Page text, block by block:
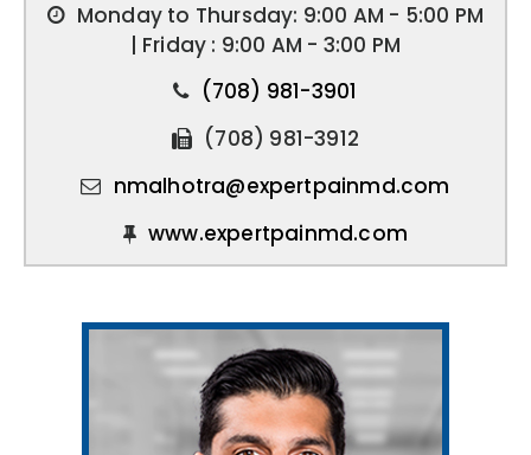
Monday to Thursday: 9:00 AM - 5:00 PM
| Friday : 9:00 AM - 3:00 PM
(708) 981-3901
(708) 981-3912
nmalhotra@expertpainmd.com
www.expertpainmd.com